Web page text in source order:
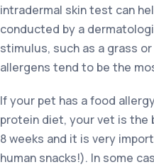
intradermal skin test can
conducted by a
stimulus, such as a grass
allergens tend to be the
If your pet has a food
protein diet, your vet is the
8 weeks and it is very
human snacks!). In some